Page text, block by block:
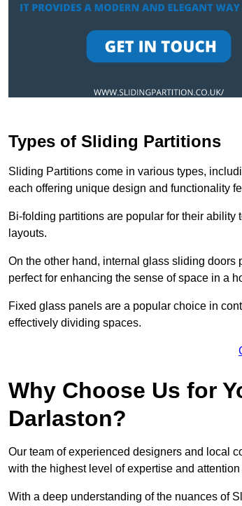
Types of Sliding Partitions
Sliding Partitions come in various types,
each offering unique design and functionality
Bi-folding partitions are popular for their
layouts.
On the other hand, internal glass sliding
perfect for enhancing the sense of space in a
Fixed glass panels are a popular choice in
effectively dividing spaces.
Why Choose Us for
Darlaston?
Our team of experienced designers and local
with the highest level of expertise and attention
With a deep understanding of the nuances of